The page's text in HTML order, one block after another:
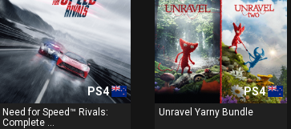
PS4
Need for Speed™ Rivals:
Complete ...
PS4
Unravel Yarny Bundle